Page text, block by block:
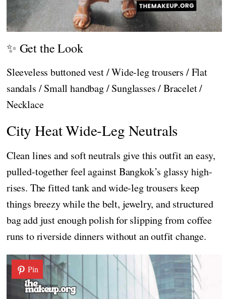
✨ Get the Look
Sleeveless buttoned vest / Wide-leg trousers / Flat
sandals / Small handbag / Sunglasses / Bracelet /
Necklace
City Heat Wide-Leg Neutrals
Clean lines and soft neutrals give this outfit an easy,
pulled-together feel against Bangkok’s glassy high-
rises. The fitted tank and wide-leg trousers keep
things breezy while the belt, jewelry, and structured
bag add just enough polish for slipping from coffee
runs to riverside dinners without an outfit change.
Pin